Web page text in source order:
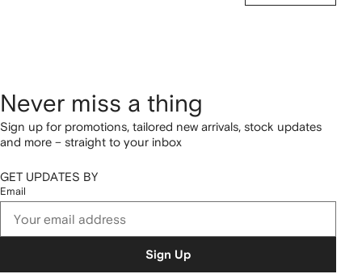
Never miss a thing
Sign up for promotions, tailored new arrivals, stock updates
and more – straight to your inbox
GET UPDATES BY
Email
Sign Up